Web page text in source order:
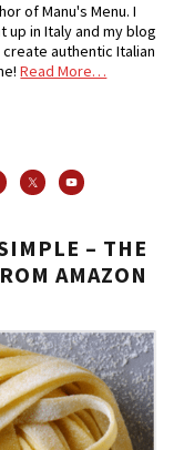
of Manu's Menu. I
up in Italy and my blog
authentic Italian
Read More…
– THE
AMAZON